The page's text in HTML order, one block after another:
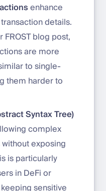
enhance
details.
blog post,
are more
to single-
them harder to
Syntax Tree)
complex
exposing
is particularly
in DeFi or
sensitive